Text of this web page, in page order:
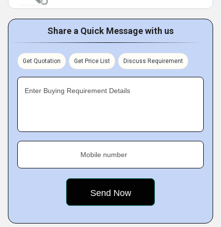
Share a Quick Message with us
Get Quotation Get Price List Discuss Requirement
Enter Buying Requirement Details
Mobile number